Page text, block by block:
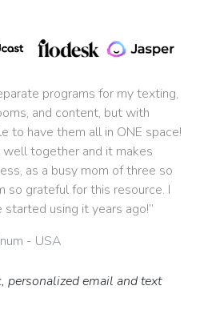
programs for my texting,
and content, but with
to have them all in ONE space!
together and it makes
as a busy mom of three so
so grateful for this resource. I
using it years ago!”
- USA
personalized email and text